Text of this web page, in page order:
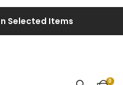
Selected Items
0